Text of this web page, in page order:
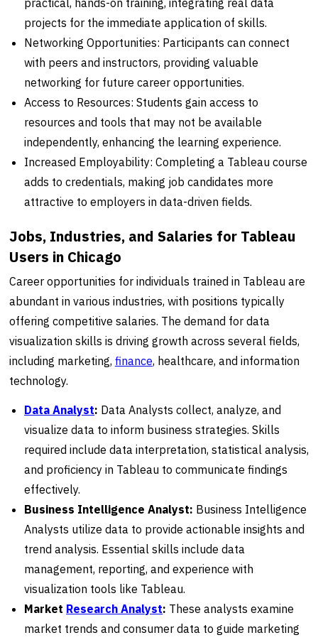
practical, hands-on training, integrating real data
projects for the immediate application of skills.
Networking Opportunities: Participants can connect
with peers and instructors, providing valuable
networking for future career opportunities.
Access to Resources: Students gain access to
resources and tools that may not be available
independently, enhancing the learning experience.
Increased Employability: Completing a Tableau course
adds to credentials, making job candidates more
attractive to employers in data-driven fields.
Jobs, Industries, and Salaries for Tableau
Users in Chicago
Career opportunities for individuals trained in Tableau are
abundant in various industries, with positions typically
offering competitive salaries. The demand for data
visualization skills is driving growth across several fields,
including marketing, finance, healthcare, and information
technology.
Data Analyst: Data Analysts collect, analyze, and
visualize data to inform business strategies. Skills
required include data interpretation, statistical analysis,
and proficiency in Tableau to communicate findings
effectively.
Business Intelligence Analyst: Business Intelligence
Analysts utilize data to provide actionable insights and
trend analysis. Essential skills include data
management, reporting, and experience with
visualization tools like Tableau.
Market Research Analyst: These analysts examine
market trends and consumer data to guide marketing